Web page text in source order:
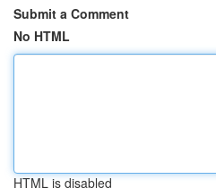
Submit a Comment
No HTML
HTML is disabled